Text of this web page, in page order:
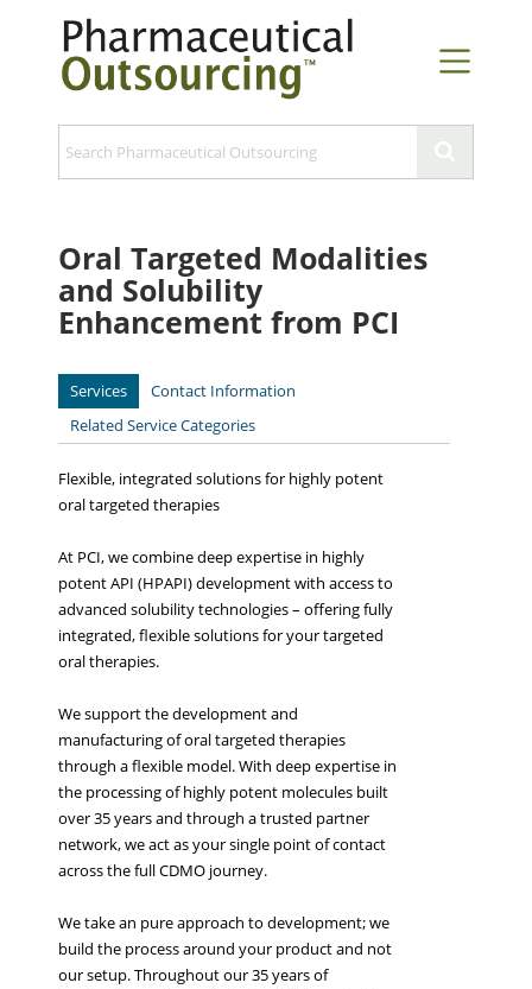
Oral Targeted Modalities
and Solubility
Enhancement from PCI
Services
Contact Information
Related Service Categories
Flexible, integrated solutions for highly potent
oral targeted therapies
At PCI, we combine deep expertise in highly
potent API (HPAPI) development with access to
advanced solubility technologies – offering fully
integrated, flexible solutions for your targeted
oral therapies.
We support the development and
manufacturing of oral targeted therapies
through a flexible model. With deep expertise in
the processing of highly potent molecules built
over 35 years and through a trusted partner
network, we act as your single point of contact
across the full CDMO journey.
We take an pure approach to development; we
build the process around your product and not
our setup. Throughout our 35 years of